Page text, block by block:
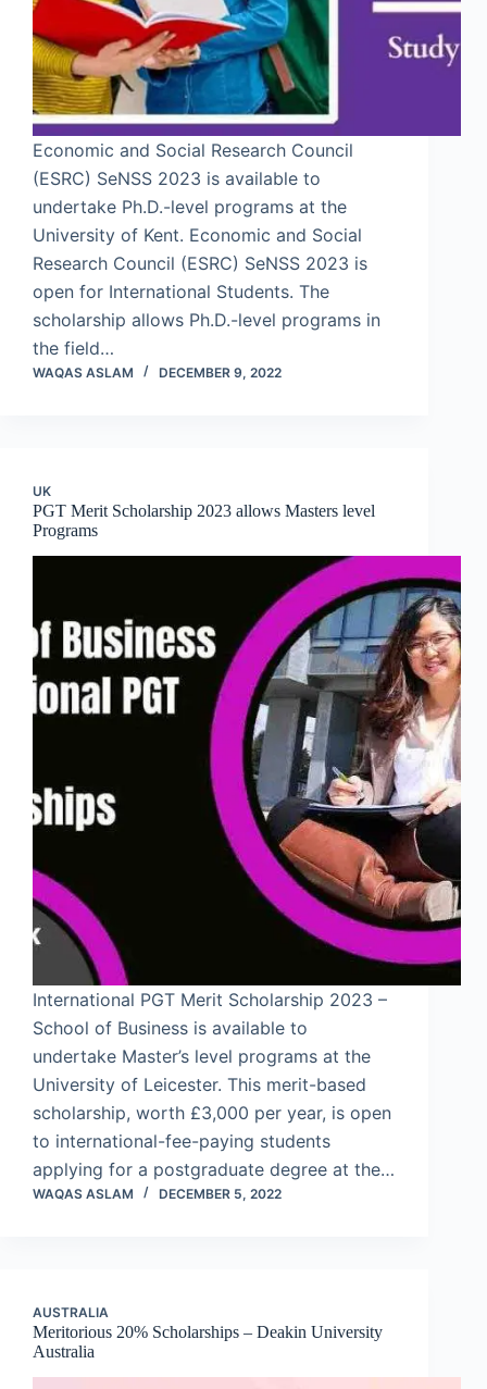
Economic and Social Research Council
(ESRC) SeNSS 2023 is available to
undertake Ph.D.-level programs at the
University of Kent. Economic and Social
Research Council (ESRC) SeNSS 2023 is
open for International Students. The
scholarship allows Ph.D.-level programs in
the field…
WAQAS ASLAM DECEMBER 9, 2022
UK
PGT Merit Scholarship 2023 allows Masters level
Programs
International PGT Merit Scholarship 2023 –
School of Business is available to
undertake Master’s level programs at the
University of Leicester. This merit-based
scholarship, worth £3,000 per year, is open
to international-fee-paying students
applying for a postgraduate degree at the…
WAQAS ASLAM DECEMBER 5, 2022
AUSTRALIA
Meritorious 20% Scholarships – Deakin University
Australia